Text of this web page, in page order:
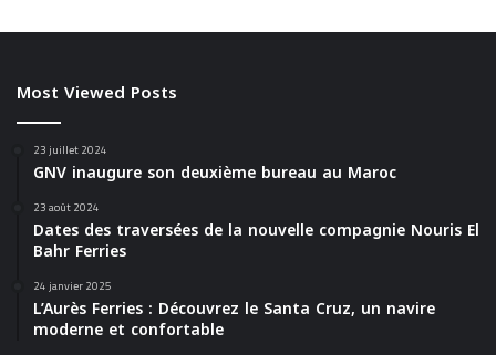
Most Viewed Posts
23 juillet 2024
GNV inaugure son deuxième bureau au Maroc
23 août 2024
Dates des traversées de la nouvelle compagnie Nouris El
Bahr Ferries
24 janvier 2025
L’Aurès Ferries : Découvrez le Santa Cruz, un navire
moderne et confortable